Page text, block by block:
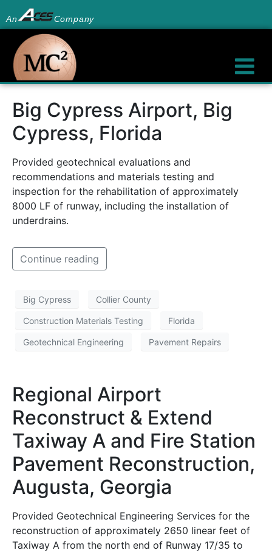
An Company
Big Cypress Airport, Big
Cypress, Florida
Provided geotechnical evaluations and
recommendations and materials testing and
inspection for the rehabilitation of approximately
8000 LF of runway, including the installation of
underdrains.
Continue reading
Big Cypress Collier County
Construction Materials Testing Florida
Geotechnical Engineering Pavement Repairs
Regional Airport
Reconstruct & Extend
Taxiway A and Fire Station
Pavement Reconstruction,
Augusta, Georgia
Provided Geotechnical Engineering Services for the
reconstruction of approximately 2650 linear feet of
Taxiway A from the north end of Runway 17/35 to